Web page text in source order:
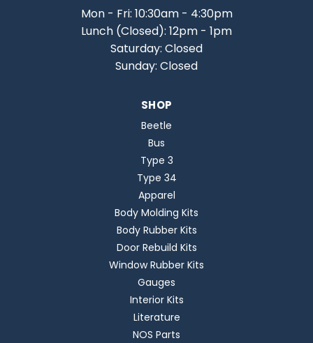
Mon - Fri: 10:30am - 4:30pm
Lunch (Closed): 12pm - 1pm
Saturday: Closed
Sunday: Closed
SHOP
Beetle
Bus
Type 3
Type 34
Apparel
Body Molding Kits
Body Rubber Kits
Door Rebuild Kits
Window Rubber Kits
Gauges
Interior Kits
Literature
NOS Parts